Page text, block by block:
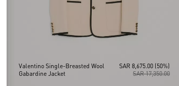
Valentino Single-Breasted Wool
Gabardine Jacket
SAR 17,350.00
SAR 8,675.00 (50%)